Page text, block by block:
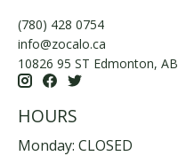
(780) 428 0754
info@zocalo.ca
10826 95 ST Edmonton, AB
HOURS
Monday: CLOSED